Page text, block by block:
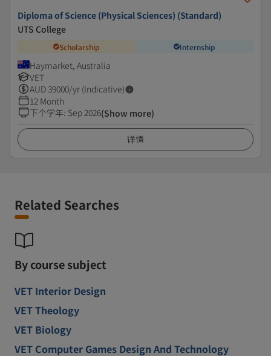
Diploma of Science (Physical Sciences) (Standard)
UTS College
Scholarship Internship
Haymarket, Australia
VET
AUD39000/yr (Indicative)
12 Month
下个学年: Sep 2026(Show more)
详情
Related Searches
By course subject
VET Interior Design
VET Theology
VET Biology
VET Computer Games Design And Technology